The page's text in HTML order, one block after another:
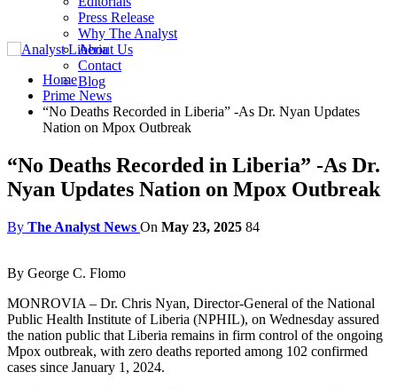
Press Release
Why The Analyst
About Us
Contact
Blog
Home
Prime News
“No Deaths Recorded in Liberia” -As Dr. Nyan Updates
Nation on Mpox Outbreak
“No Deaths Recorded in Liberia” -As Dr.
Nyan Updates Nation on Mpox Outbreak
By The Analyst News On May 23, 2025 84
By George C. Flomo
MONROVIA – Dr. Chris Nyan, Director-General of the National
Public Health Institute of Liberia (NPHIL), on Wednesday assured
the nation public that Liberia remains in firm control of the ongoing
Mpox outbreak, with zero deaths reported among 102 confirmed
cases since January 1, 2024.